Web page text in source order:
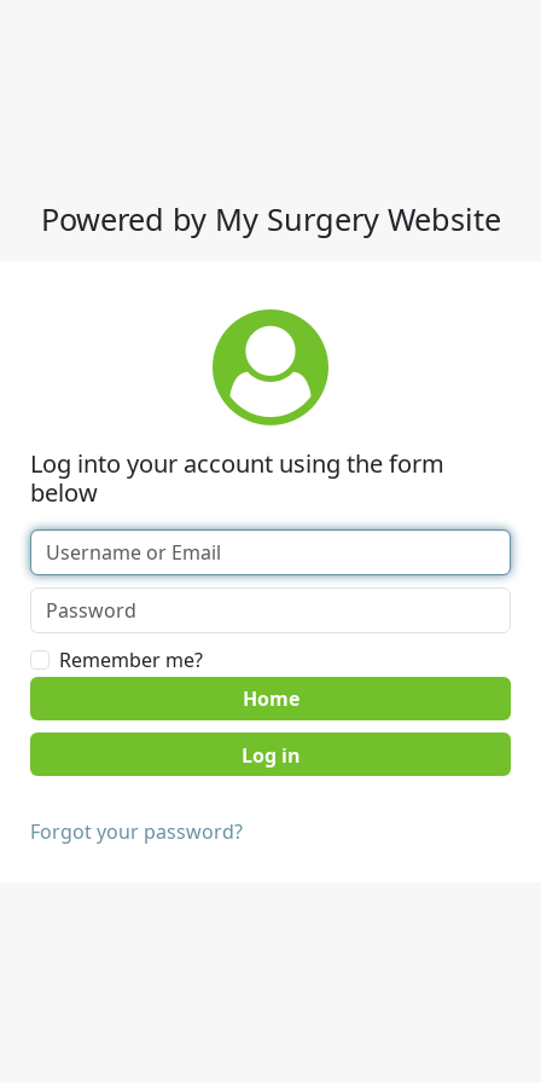
Powered by My Surgery Website
Log into your account using the form
below
Remember me?
Home
Forgot your password?